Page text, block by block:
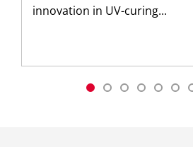
innovation in UV-curing...